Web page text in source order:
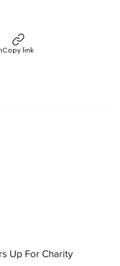
Up For Charity
Copy link